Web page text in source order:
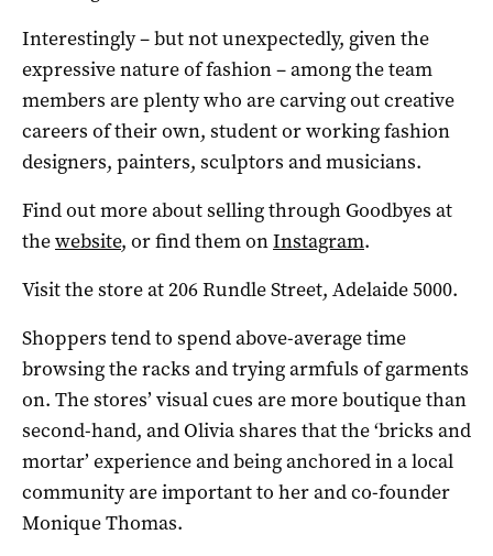
Interestingly – but not unexpectedly, given the
expressive nature of fashion – among the team
members are plenty who are carving out creative
careers of their own, student or working fashion
designers, painters, sculptors and musicians.
Find out more about selling through Goodbyes at
thewebsite, or find them onInstagram.
Visit the store at 206 Rundle Street, Adelaide 5000.
Shoppers tend to spend above-average time
browsing the racks and trying armfuls of garments
on. The stores’ visual cues are more boutique than
second-hand, and Olivia shares that the ‘bricks and
mortar’ experience and being anchored in a local
community are important to her and co-founder
Monique Thomas.